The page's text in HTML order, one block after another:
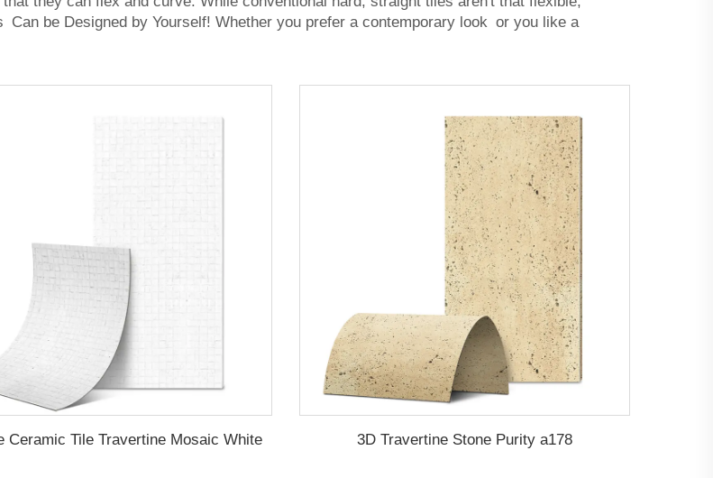
be Designed by Yourself! Whether you prefer a contemporary look or you like a
Ceramic Tile Travertine Mosaic White 3D Travertine Stone Purity a178